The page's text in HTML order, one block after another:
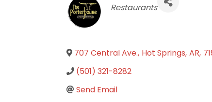
Categories
Restaurants
707 Central Ave., Hot Springs, AR,
(501) 321-8282
Send Email